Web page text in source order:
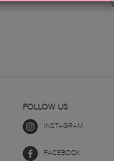
FOLLOW US
INSTAGRAM
FACEBOOK